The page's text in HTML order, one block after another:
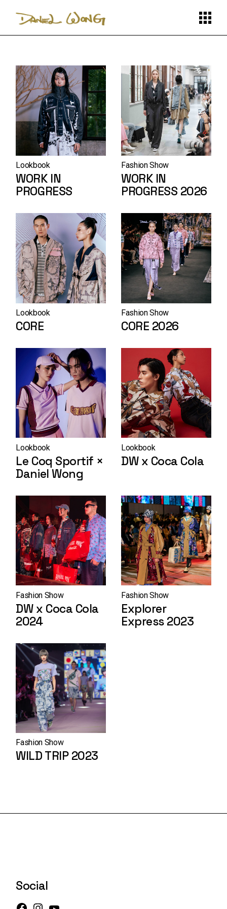
content
Lookbook
WORK IN
PROGRESS
Fashion Show
WORK IN
PROGRESS 2026
Lookbook
CORE
Fashion Show
CORE 2026
Lookbook
Le Coq Sportif ×
Daniel Wong
Lookbook
DW x Coca Cola
Fashion Show
DW x Coca Cola
2024
Fashion Show
Explorer
Express 2023
Fashion Show
WILD TRIP 2023
Social